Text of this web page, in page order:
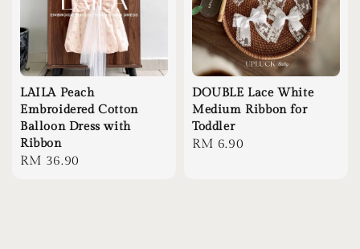
LAILA Peach
Embroidered Cotton
Balloon Dress with
Ribbon
Regular
RM 36.90
DOUBLE Lace White
Medium Ribbon for
Toddler
Regular
RM 6.90